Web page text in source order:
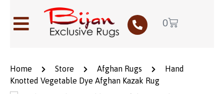
0
Home Store Afghan Rugs
Hand
Knotted Vegetable Dye Afghan Kazak Rug